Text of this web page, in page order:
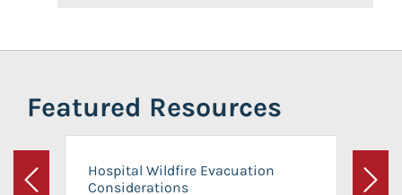
Featured Resources
Previous
Hospital Wildfire Evacuation
Considerations
Next